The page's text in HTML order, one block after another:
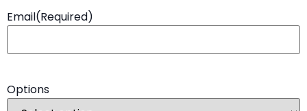
Email(Required)
Options